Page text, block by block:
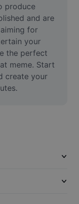
produce
and are
for
your
the perfect
meme. Start
create your